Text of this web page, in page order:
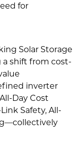
for
Solar Storage
a shift from cost-
inverter
Day Cost
Safety, All-